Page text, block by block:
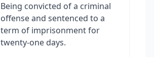
Being convicted of a criminal
offense and sentenced to a
term of imprisonment for
twenty-one days.